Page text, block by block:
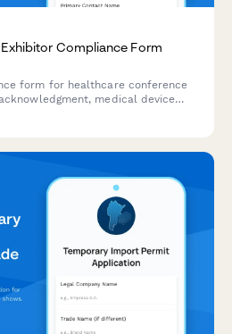
Compliance Form
form for healthcare conference
medical device